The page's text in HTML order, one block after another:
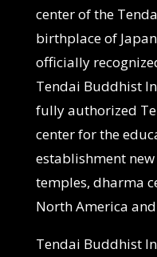
center of the
birthplace of
officially
Tendai Buddhist
fully authorized
center for the
establishment
temples, dharma
North America
Tendai Buddhist